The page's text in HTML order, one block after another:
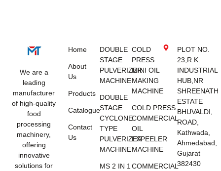
We are a
leading
manufacturer
of high-quality
food
processing
machinery,
offering
innovative
solutions for
Home
About
Us
Products
Catalogue
Contact
Us
DOUBLE
STAGE
PULVERIZER
MACHINE
DOUBLE
STAGE
CYCLONE
TYPE
PULVERIZER
MACHINE
MS 2 IN 1
COLD
PRESS
MINI OIL
MAKING
MACHINE
COLD PRESS
COMMERCIAL
OIL
EXPEELER
MACHINE
COMMERCIAL
PLOT NO.
23,R.K.
INDUSTRIAL
HUB,NR
SHREENATH
ESTATE
BHUVALDI,
ROAD,
Kathwada,
Ahmedabad,
Gujarat
382430